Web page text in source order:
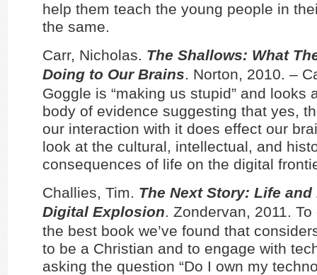
help them teach the young people in
the same.
Carr, Nicholas. The Shallows: What
Doing to Our Brains. Norton, 2010. –
Goggle is “making us stupid” and looks
body of evidence suggesting that yes,
our interaction with it does effect our
look at the cultural, intellectual, and
consequences of life on the digital
Challies, Tim. The Next Story: Life
Digital Explosion. Zondervan, 2011.
the best book we’ve found that
to be a Christian and to engage with
asking the question “Do I own my